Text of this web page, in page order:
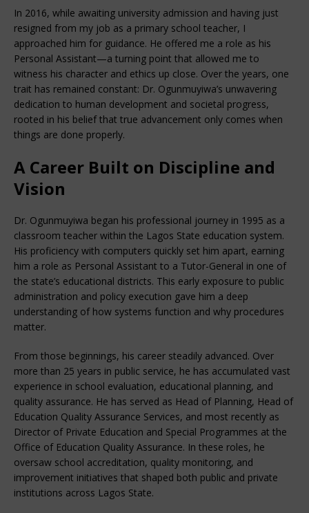
In 2016, while awaiting university admission and having just
resigned from my job as a primary school teacher, I
approached him for guidance. He offered me a role as his
Personal Assistant—a turning point that allowed me to
witness his character and ethics up close. Over the years, one
trait has remained constant: Dr. Ogunmuyiwa’s unwavering
dedication to human development and societal progress,
rooted in his belief that true advancement only comes when
things are done properly.
A Career Built on Discipline and
Vision
Dr. Ogunmuyiwa began his professional journey in 1995 as a
classroom teacher within the Lagos State education system.
His proficiency with computers quickly set him apart, earning
him a role as Personal Assistant to a Tutor-General in one of
the state’s educational districts. This early exposure to public
administration and policy execution gave him a deep
understanding of how systems function and why procedures
matter.
From those beginnings, his career steadily advanced. Over
more than 25 years in public service, he has accumulated vast
experience in school evaluation, educational planning, and
quality assurance. He has served as Head of Planning, Head of
Education Quality Assurance Services, and most recently as
Director of Private Education and Special Programmes at the
Office of Education Quality Assurance. In these roles, he
oversaw school accreditation, quality monitoring, and
improvement initiatives that shaped both public and private
institutions across Lagos State.